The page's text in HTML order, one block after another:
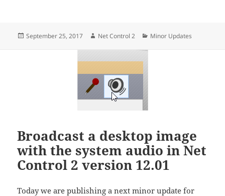
Posted
September 25, 2017 Author
Net Control 2 Categories
Minor Updates
Broadcast a desktop image
with the system audio in Net
Control 2 version 12.01
Today we are publishing a next minor update for